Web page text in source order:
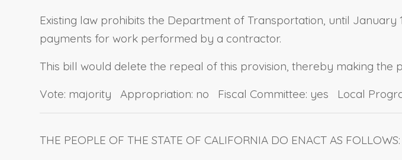
Existing law prohibits the Department of Transportation, until
payments for work performed by a contractor.
This bill would delete the repeal of this provision, thereby making the
Vote: majority Appropriation: no Fiscal Committee: yes Local
THE PEOPLE OF THE STATE OF CALIFORNIA DO ENACT AS FOLLOWS: